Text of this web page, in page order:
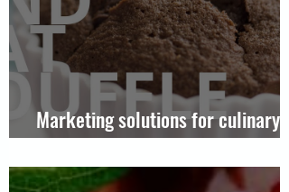
Marketing solutions for culinary
chains